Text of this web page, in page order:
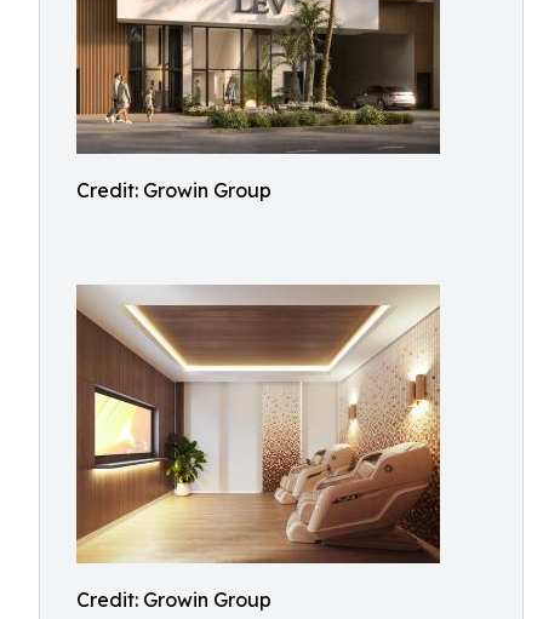
Credit: Growin Group
Credit: Growin Group